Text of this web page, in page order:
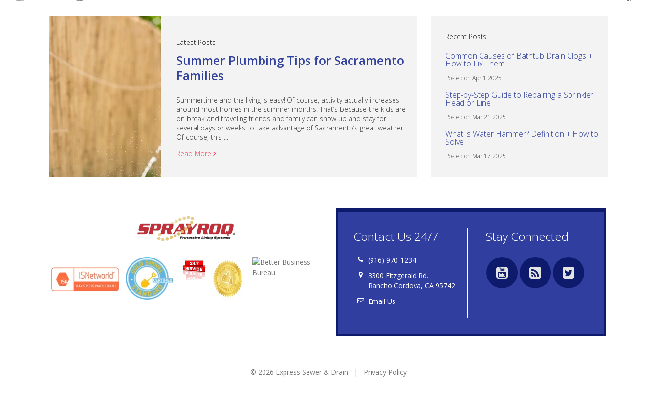
Latest Posts
Summer Plumbing Tips for Sacramento
Families
Summertime and the living is easy! Of course, activity actually increases
around most homes in the summer months. That’s because the kids are
on break and traveling friends and family can show up and stay for
several days or weeks to take advantage of Sacramento’s great weather.
Of course, this ...
Read More about Summer Plumbing Tips for Sacramento Families
Recent Posts
Common Causes of Bathtub Drain Clogs +
How to Fix Them
Posted on Apr 1 2025
Step-by-Step Guide to Repairing a Sprinkler
Head or Line
Posted on Mar 21 2025
What is Water Hammer? Definition + How to
Solve
Posted on Mar 17 2025
Contact Us 24/7
(916) 970-1234
3300 Fitzgerald Rd.
Rancho Cordova, CA 95742
Email Us
Stay Connected
© 2026 Express Sewer & Drain | Privacy Policy